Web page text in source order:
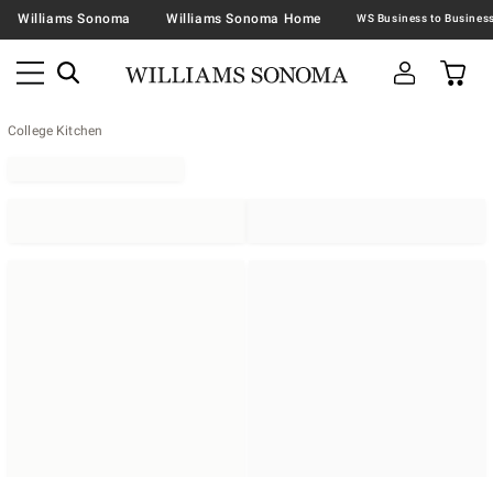
Williams Sonoma Williams Sonoma Home
College Kitchen